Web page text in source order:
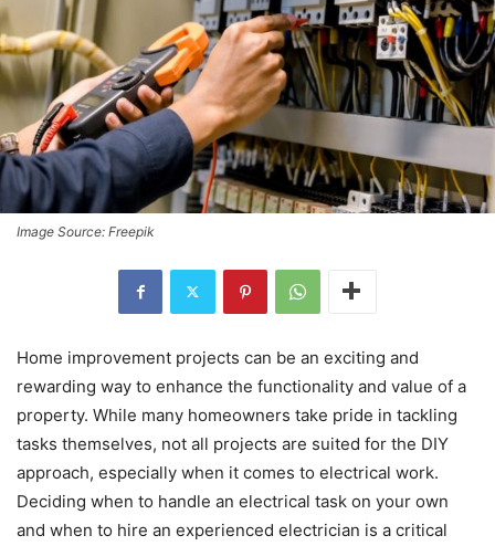
Image Source: Freepik
Home improvement projects can be an exciting and
rewarding way to enhance the functionality and value of a
property. While many homeowners take pride in tackling
tasks themselves, not all projects are suited for the DIY
approach, especially when it comes to electrical work.
Deciding when to handle an electrical task on your own
and when to hire an experienced electrician is a critical